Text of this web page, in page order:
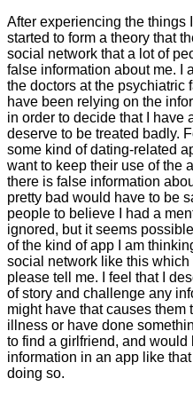
After experiencing the things
started to form a theory that
social network that a lot of
false information about me. I
the doctors at the psychiatric
have been relying on the
in order to decide that I have
deserve to be treated badly.
some kind of dating-related
want to keep their use of the
there is false information
pretty bad would have to be
people to believe I had a
ignored, but it seems
of the kind of app I am
social network like this
please tell me. I feel that I
of story and challenge any
might have that causes them
illness or have done
to find a girlfriend, and would
information in an app like
doing so.